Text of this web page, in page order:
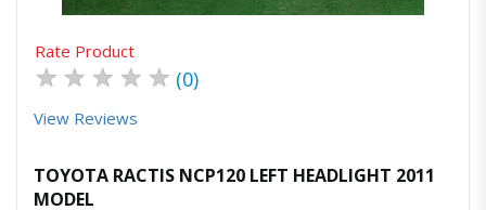
Rate Product
★ ★ ★ ★ ★ (0)
View Reviews
TOYOTA RACTIS NCP120 LEFT HEADLIGHT 2011
MODEL